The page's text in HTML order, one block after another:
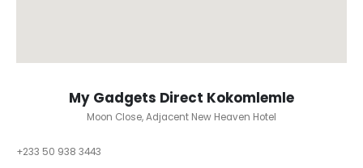
My Gadgets Direct Kokomlemle
Moon Close, Adjacent New Heaven Hotel
+233 50 938 3443